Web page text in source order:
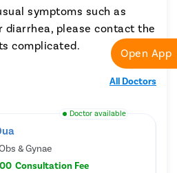
symptoms such as
diarrhea, please contact the
complicated.
All Doctors
Doctor available
& Gynae
Consultation Fee
Open App